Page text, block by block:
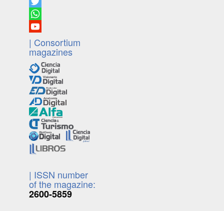
| Consortium
magazines
| ISSN number
of the magazine:
2600-5859